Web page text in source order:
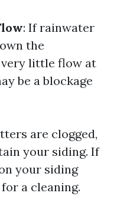
: If rainwater
the
little flow at
be a blockage
are clogged,
your siding. If
your siding
a cleaning.